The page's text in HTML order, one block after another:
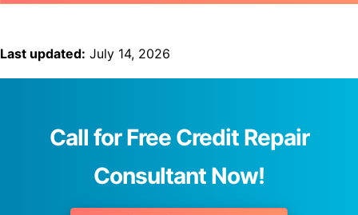
Last updated: July 14, 2026
Call for Free Credit Repair
Consultant Now!